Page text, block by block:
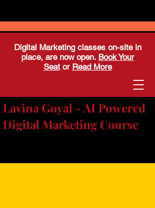
Digital Marketing classes on-site in
place, are now open. Book Your
Seator Read More
Lavina Goyal - AI Powered
Digital Marketing Course